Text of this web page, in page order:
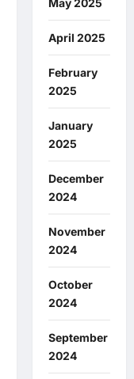
April 2025
February
2025
January
2025
December
2024
November
2024
October
2024
September
2024